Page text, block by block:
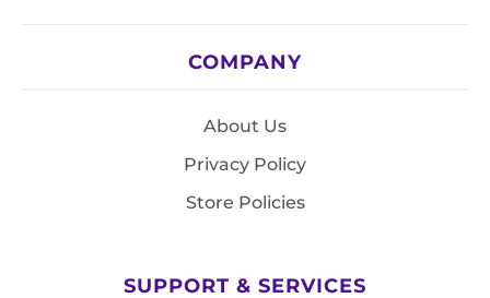
COMPANY
About Us
Privacy Policy
Store Policies
SUPPORT & SERVICES